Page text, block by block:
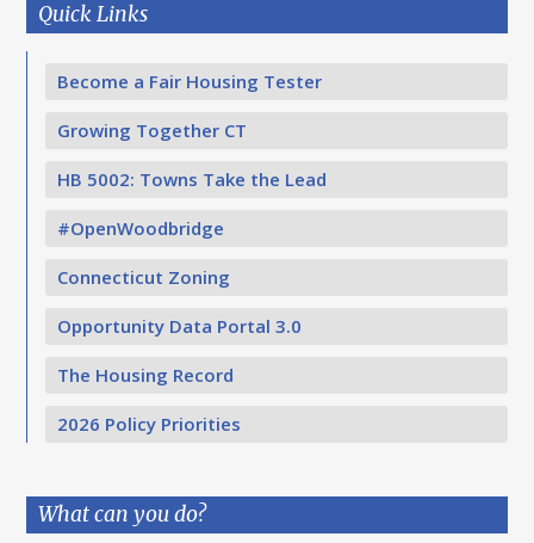
Quick Links
Become a Fair Housing Tester
Growing Together CT
HB 5002: Towns Take the Lead
#OpenWoodbridge
Connecticut Zoning
Opportunity Data Portal 3.0
The Housing Record
2026 Policy Priorities
What can you do?